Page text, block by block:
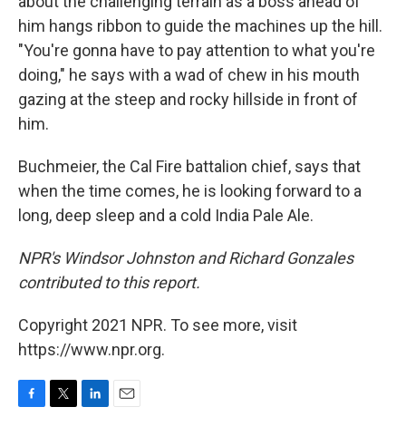
him hangs ribbon to guide the machines up the hill.
"You're gonna have to pay attention to what you're
doing," he says with a wad of chew in his mouth
gazing at the steep and rocky hillside in front of
him.
Buchmeier, the Cal Fire battalion chief, says that
when the time comes, he is looking forward to a
long, deep sleep and a cold India Pale Ale.
NPR's Windsor Johnston and Richard Gonzales
contributed to this report.
Copyright 2021 NPR. To see more, visit
https://www.npr.org.